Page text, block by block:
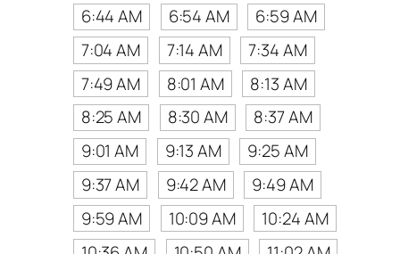
6:44 AM
6:54 AM
6:59 AM
7:04 AM
7:14 AM
7:34 AM
7:49 AM
8:01 AM
8:13 AM
8:25 AM
8:30 AM
8:37 AM
9:01 AM
9:13 AM
9:25 AM
9:37 AM
9:42 AM
9:49 AM
9:59 AM
10:09 AM
10:24 AM